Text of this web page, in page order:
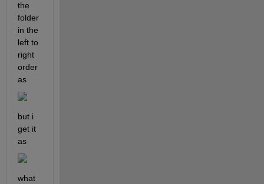
the
folder
in the
left to
right
order
as
but i
get it
as
what